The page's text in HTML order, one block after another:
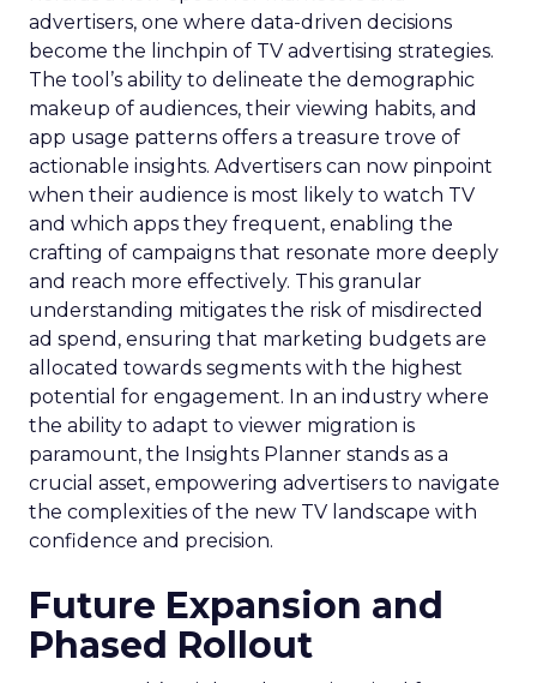
advertisers, one where data-driven decisions
become the linchpin of TV advertising strategies.
The tool’s ability to delineate the demographic
makeup of audiences, their viewing habits, and
app usage patterns offers a treasure trove of
actionable insights. Advertisers can now pinpoint
when their audience is most likely to watch TV
and which apps they frequent, enabling the
crafting of campaigns that resonate more deeply
and reach more effectively. This granular
understanding mitigates the risk of misdirected
ad spend, ensuring that marketing budgets are
allocated towards segments with the highest
potential for engagement. In an industry where
the ability to adapt to viewer migration is
paramount, the Insights Planner stands as a
crucial asset, empowering advertisers to navigate
the complexities of the new TV landscape with
confidence and precision.
Future Expansion and
Phased Rollout